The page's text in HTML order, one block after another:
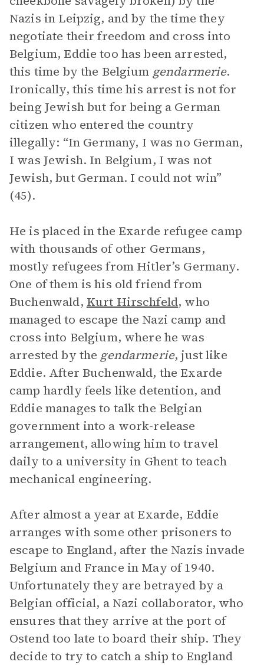
Nazis in Leipzig, and by the time they
negotiate their freedom and cross into
Belgium, Eddie too has been arrested,
this time by the Belgium gendarmerie.
Ironically, this time his arrest is not for
being Jewish but for being a German
citizen who entered the country
illegally: “In Germany, I was no German,
I was Jewish. In Belgium, I was not
Jewish, but German. I could not win”
(45).
He is placed in the Exarde refugee camp
with thousands of other Germans,
mostly refugees from Hitler’s Germany.
One of them is his old friend from
Buchenwald, Kurt Hirschfeld, who
managed to escape the Nazi camp and
cross into Belgium, where he was
arrested by the gendarmerie, just like
Eddie. After Buchenwald, the Exarde
camp hardly feels like detention, and
Eddie manages to talk the Belgian
government into a work-release
arrangement, allowing him to travel
daily to a university in Ghent to teach
mechanical engineering.
After almost a year at Exarde, Eddie
arranges with some other prisoners to
escape to England, after the Nazis invade
Belgium and France in May of 1940.
Unfortunately they are betrayed by a
Belgian official, a Nazi collaborator, who
ensures that they arrive at the port of
Ostend too late to board their ship. They
decide to try to catch a ship to England